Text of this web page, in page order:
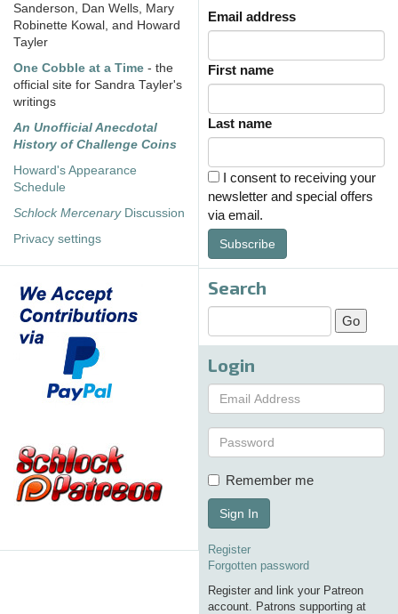
Sanderson, Dan Wells, Mary
Robinette Kowal, and Howard
Tayler
One Cobble at a Time - the
official site for Sandra Tayler's
writings
An Unofficial Anecdotal
History of Challenge Coins
Howard's Appearance
Schedule
Schlock MercenaryDiscussion
Privacy settings
Email address
First name
Last name
I consent to receiving your
newsletter and special offers
via email.
Subscribe
Search
Login
Remember me
Sign In
Register
Forgotten password
Register and link your Patreon
account. Patrons supporting at